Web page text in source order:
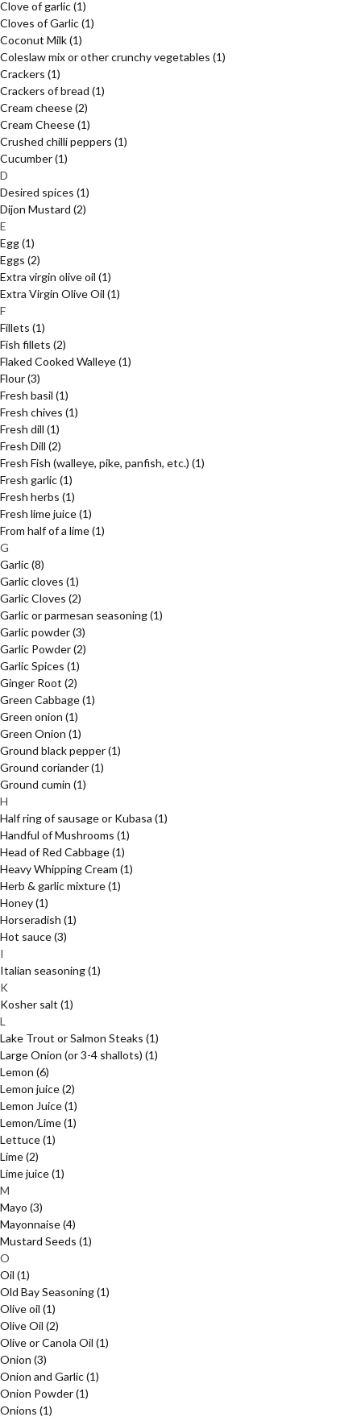
Clove of garlic(1)
Cloves of Garlic(1)
Coconut Milk(1)
Coleslaw mix or other crunchy vegetables (1)
Crackers (1)
Crackers of bread (1)
Cream cheese(2)
Cream Cheese(1)
Crushed chilli peppers (1)
Cucumber(1)
D
Desired spices (1)
Dijon Mustard (2)
E
Egg(1)
Eggs (2)
Extra virgin olive oil (1)
Extra Virgin Olive Oil (1)
F
Fillets (1)
Fish fillets (2)
Flaked Cooked Walleye(1)
Flour(3)
Fresh basil (1)
Fresh chives (1)
Fresh dill (1)
Fresh Dill (2)
Fresh Fish (walleye, pike, panfish, etc.) (1)
Fresh garlic(1)
Fresh herbs (1)
Fresh lime juice(1)
From half of a lime(1)
G
Garlic(8)
Garlic cloves (1)
Garlic Cloves (2)
Garlic or parmesan seasoning(1)
Garlic powder(3)
Garlic Powder(2)
Garlic Spices (1)
Ginger Root (2)
Green Cabbage(1)
Green onion (1)
Green Onion (1)
Ground black pepper(1)
Ground coriander(1)
Ground cumin (1)
H
Half ring of sausage or Kubasa (1)
Handful of Mushrooms (1)
Head of Red Cabbage(1)
Heavy Whipping Cream (1)
Herb & garlic mixture(1)
Honey(1)
Horseradish (1)
Hot sauce(3)
I
Italian seasoning(1)
K
Kosher salt (1)
L
Lake Trout or Salmon Steaks (1)
Large Onion (or 3-4 shallots) (1)
Lemon (6)
Lemon juice(2)
Lemon Juice(1)
Lemon/Lime(1)
Lettuce(1)
Lime(2)
Lime juice(1)
M
Mayo (3)
Mayonnaise(4)
Mustard Seeds (1)
O
Oil (1)
Old Bay Seasoning(1)
Olive oil (1)
Olive Oil (2)
Olive or Canola Oil (1)
Onion (3)
Onion and Garlic(1)
Onion Powder(1)
Onions (1)